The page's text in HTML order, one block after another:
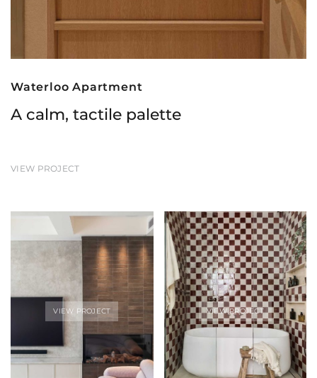
Waterloo Apartment
A calm, tactile palette
VIEW PROJECT
VIEW PROJECT VIEW PROJECT